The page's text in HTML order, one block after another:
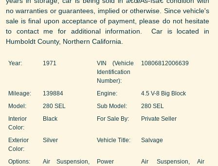
no warranties or guarantees, implied or otherwise. Since vehicle's
sale is final upon acceptance of payment, please do not hesitate
to contact me for additional information. Car is located in
Humboldt County, Northern California.
Year: 1971
VIN (Vehicle
Identification
Number):
10806812006639
Mileage: 139884 Engine:
4.5 V-8 Big Block
Model:
280 SEL Sub Model:
280 SEL
Interior
Color:
Black For Sale By: Private Seller
Exterior
Color:
Silver Vehicle Title: Salvage
Options:
Air Suspension,
Power
Air Suspension, Air